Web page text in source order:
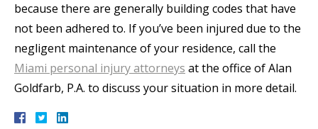
because there are generally building codes that have
not been adhered to. If you’ve been injured due to the
negligent maintenance of your residence, call the
Miami personal injury attorneys at the office of Alan
Goldfarb, P.A. to discuss your situation in more detail.